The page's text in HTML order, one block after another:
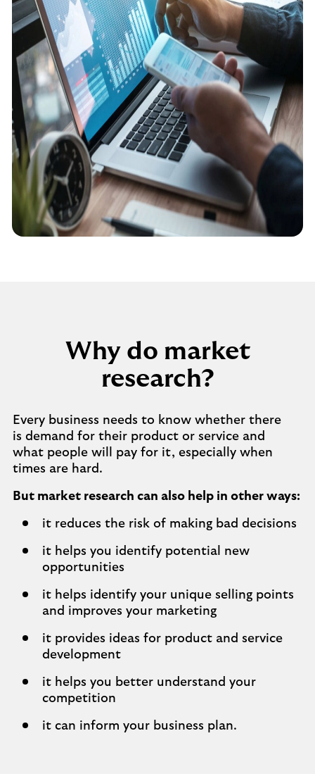
Why do market
research?
Every business needs to know whether there
is demand for their product or service and
what people will pay for it, especially when
times are hard.
But market research can also help in other ways:
it reduces the risk of making bad decisions
it helps you identify potential new
opportunities
it helps identify your unique selling points
and improves your marketing
it provides ideas for product and service
development
it helps you better understand your
competition
it can inform your business plan.